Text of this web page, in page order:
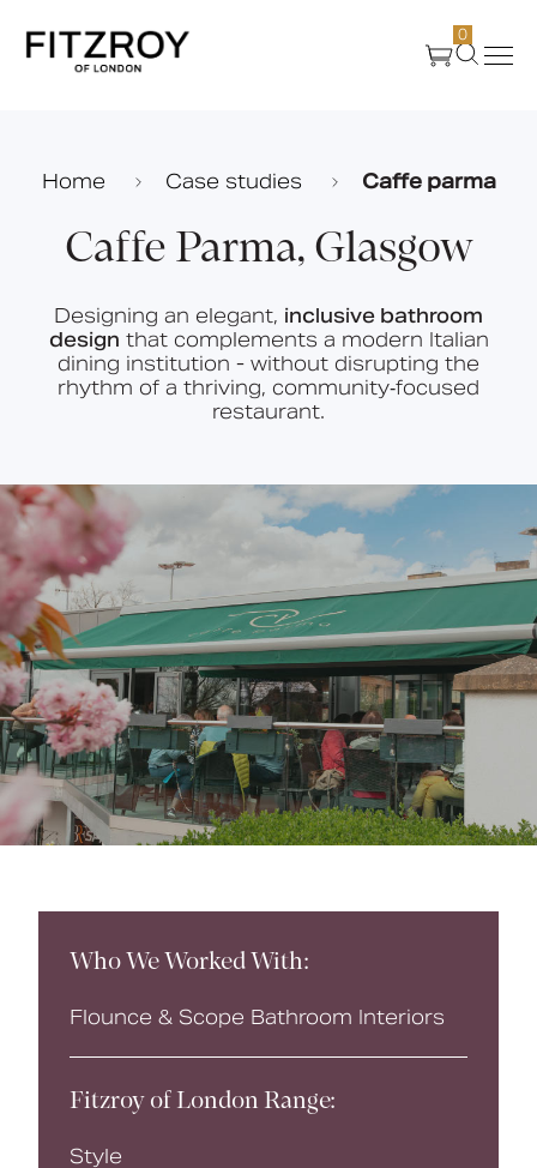
0
Case Studies
Media
Book a CPD
Home Case studies Caffe parma
Caffe Parma, Glasgow
Designing an elegant, inclusive bathroom
design that complements a modern Italian
dining institution - without disrupting the
rhythm of a thriving, community‑focused
restaurant.
Who We Worked With:
Flounce & Scope Bathroom Interiors
Fitzroy of London Range:
Style